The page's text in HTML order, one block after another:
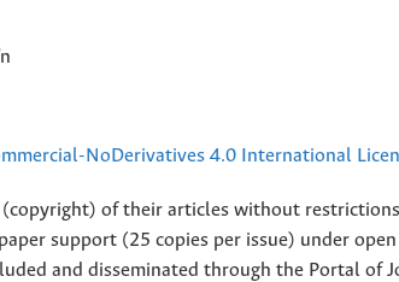
NoDerivatives 4.0 International
of their articles without
support (25 copies per issue) under open
and disseminated through the Portal of